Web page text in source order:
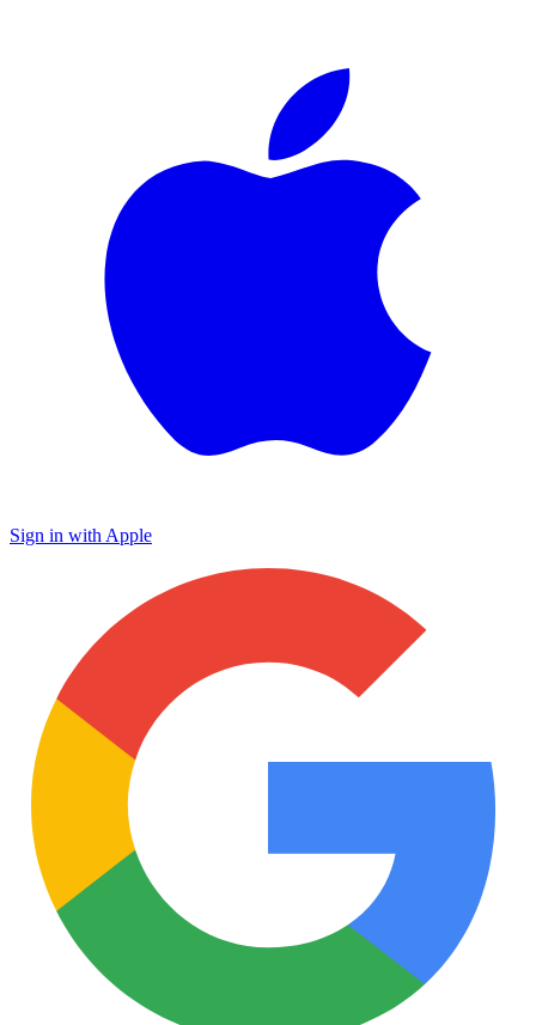
Sign in with Apple